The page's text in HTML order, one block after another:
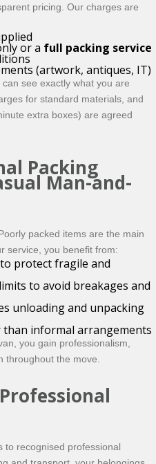
pricing. Our charges are
or a full packing service
(artwork, antiques, IT)
see exactly what you are
for standard materials, and
extra boxes) are agreed
Packing
Man-and-
packed items are the main
service, you benefit from:
protect fragile and
to avoid breakages and
unloading and unpacking
informal arrangements
you gain professionalism,
throughout the move.
to recognised professional